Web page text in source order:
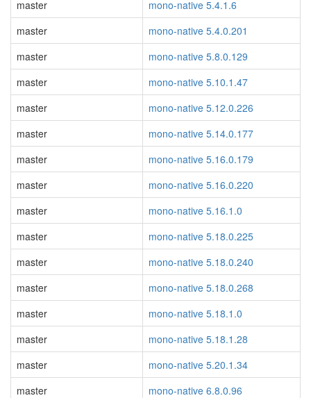
master
mono-native 5.4.1.6
master
mono-native 5.4.0.201
master
mono-native 5.8.0.129
master
mono-native 5.10.1.47
master
mono-native 5.12.0.226
master
mono-native 5.14.0.177
master
mono-native 5.16.0.179
master
mono-native 5.16.0.220
master
mono-native 5.16.1.0
master
mono-native 5.18.0.225
master
mono-native 5.18.0.240
master
mono-native 5.18.0.268
master
mono-native 5.18.1.0
master
mono-native 5.18.1.28
master
mono-native 5.20.1.34
master
mono-native 6.8.0.96